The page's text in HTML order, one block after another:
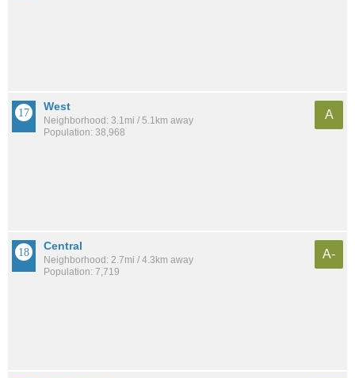
West
Neighborhood: 3.1mi / 5.1km away
Population: 38,968
A
Central
Neighborhood: 2.7mi / 4.3km away
Population: 7,719
A-